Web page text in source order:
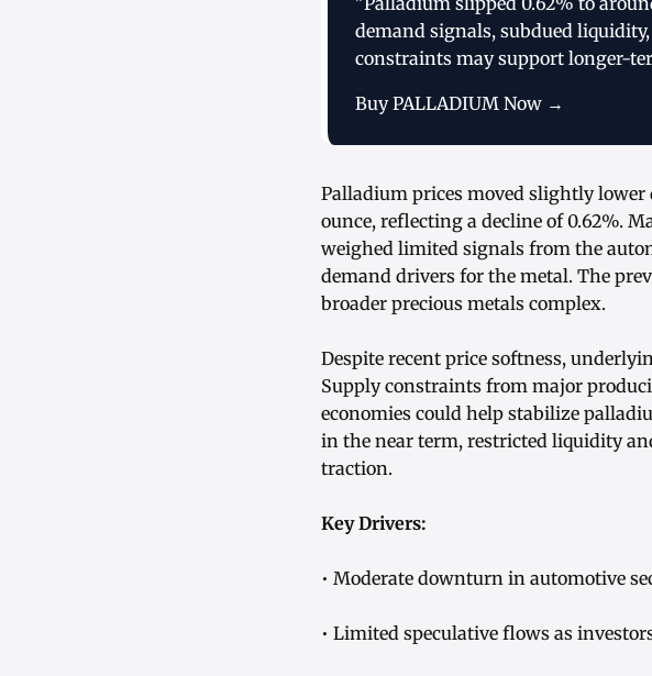
demand signals, subdued
constraints may support longer-
Buy PALLADIUM Now →
Palladium prices moved slightly lower
ounce, reflecting a decline of 0.62%.
weighed limited signals from the
demand drivers for the metal. The
broader precious metals complex.
Despite recent price softness,
Supply constraints from major
economies could help stabilize
in the near term, restricted liquidity
traction.
Key Drivers:
• Moderate downturn in automotive
• Limited speculative flows as